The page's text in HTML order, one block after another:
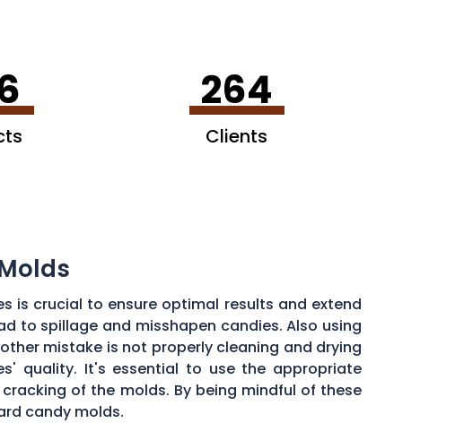
264
Clients
is crucial to ensure optimal results and extend
to spillage and misshapen candies. Also using
mistake is not properly cleaning and drying
quality. It's essential to use the appropriate
of the molds. By being mindful of these
candy molds.